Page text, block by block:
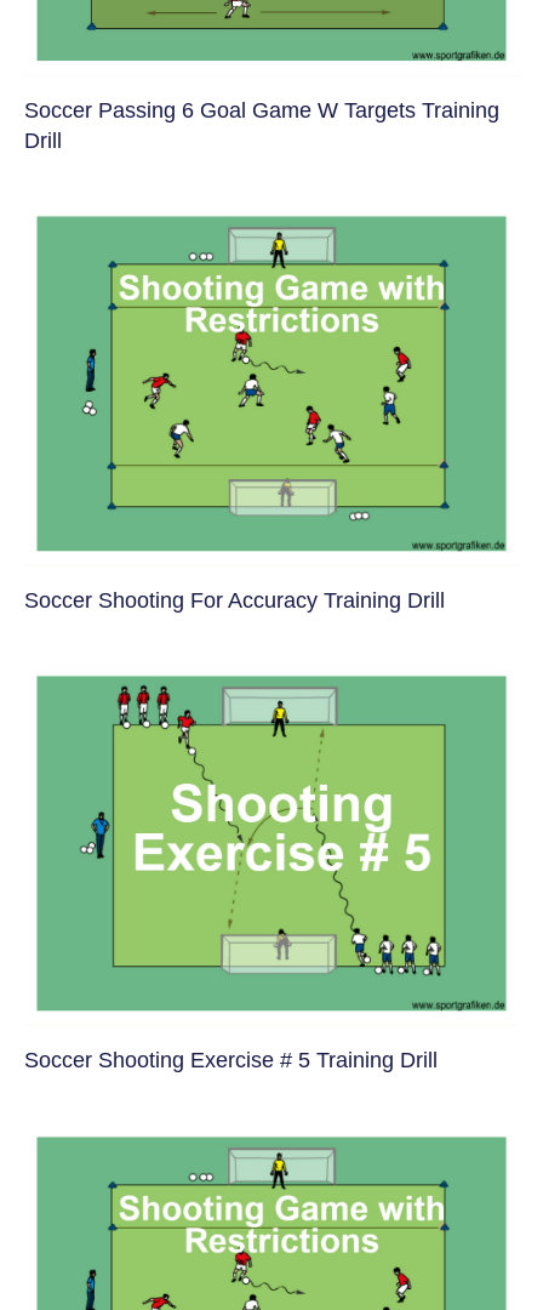
Soccer Passing 6 Goal Game W Targets Training
Drill
Soccer Shooting For Accuracy Training Drill
Soccer Shooting Exercise # 5 Training Drill